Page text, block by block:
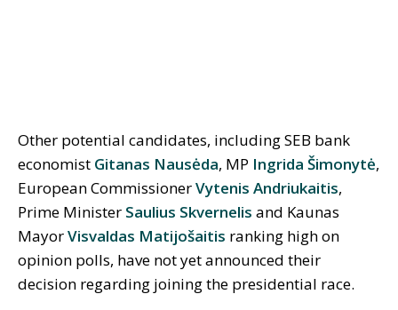
Other potential candidates, including SEB bank
economist Gitanas Nausėda, MP Ingrida Šimonytė,
European CommissionerVytenis Andriukaitis,
Prime Minister Saulius Skvernelis and Kaunas
MayorVisvaldas Matijošaitis ranking high on
opinion polls, have not yet announced their
decision regarding joining the presidential race.